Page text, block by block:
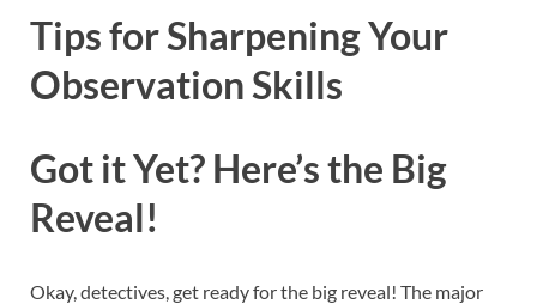
Tips for Sharpening Your
Observation Skills
Got it Yet? Here’s the Big
Reveal!
Okay, detectives, get ready for the big reveal! The major